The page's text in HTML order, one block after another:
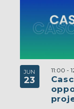
JUN
23
11:00 -